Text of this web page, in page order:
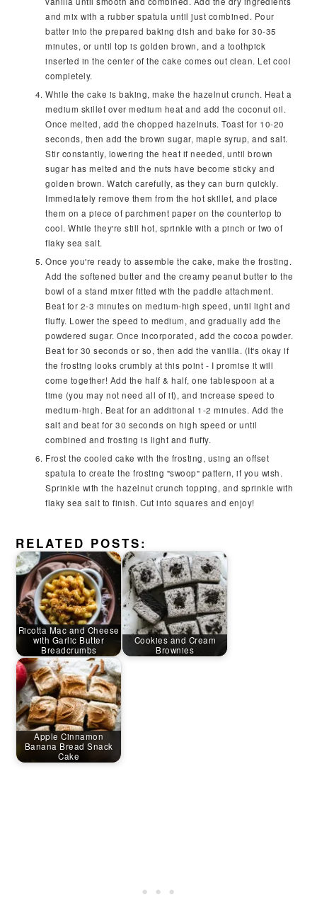
and mix with a rubber spatula until just combined. Pour
batter into the prepared baking dish and bake for 30-35
minutes, or until top is golden brown, and a toothpick
inserted in the center of the cake comes out clean. Let cool
completely.
While the cake is baking, make the hazelnut crunch. Heat a
medium skillet over medium heat and add the coconut oil.
Once melted, add the chopped hazelnuts. Toast for 10-20
seconds, then add the brown sugar, maple syrup, and salt.
Stir constantly, lowering the heat if needed, until brown
sugar has melted and the nuts have become sticky and
golden brown. Watch carefully, as they can burn quickly.
Immediately remove them from the hot skillet, and place
them on a piece of parchment paper on the countertop to
cool. While they're still hot, sprinkle with a pinch or two of
flaky sea salt.
Once you're ready to assemble the cake, make the frosting.
Add the softened butter and the creamy peanut butter to the
bowl of a stand mixer fitted with the paddle attachment.
Beat for 2-3 minutes on medium-high speed, until light and
fluffy. Lower the speed to medium, and gradually add the
powdered sugar. Once incorporated, add the cocoa powder.
Beat for 30 seconds or so, then add the vanilla. (It's okay if
the frosting looks crumbly at this point - I promise it will
come together! Add the half & half, one tablespoon at a
time (you may not need all of it), and increase speed to
medium-high. Beat for an additional 1-2 minutes. Add the
salt and beat for 30 seconds on high speed or until
combined and frosting is light and fluffy.
Frost the cooled cake with the frosting, using an offset
spatula to create the frosting "swoop" pattern, if you wish.
Sprinkle with the hazelnut crunch topping, and sprinkle with
flaky sea salt to finish. Cut into squares and enjoy!
RELATED POSTS:
Ricotta Mac and Cheese
with Garlic Butter
Breadcrumbs
Cookies and Cream
Brownies
Apple Cinnamon
Banana Bread Snack
Cake